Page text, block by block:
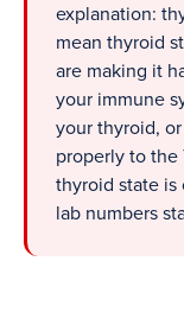
explanation:
mean thyroid
are making it
your immune
your thyroid,
properly to the
thyroid state
lab numbers